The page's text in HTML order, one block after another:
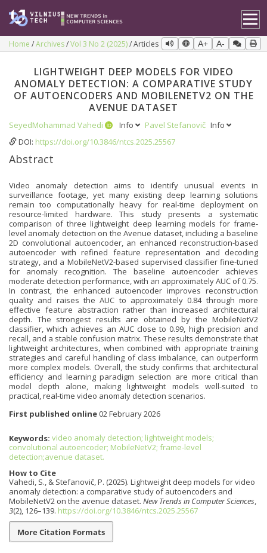
Home Archives Vol 3 No 2 (2025) Articles A+ A-
LIGHTWEIGHT DEEP MODELS FOR VIDEO
ANOMALY DETECTION: A COMPARATIVE STUDY
OF AUTOENCODERS AND MOBILENETV2 ON THE
AVENUE DATASET
SeyedMohammad Vahedi Info Pavel Stefanovič Info
DOI: https://doi.org/10.3846/ntcs.2025.25567
Abstract
Video anomaly detection aims to identify unusual events in
surveillance footage, yet many existing deep learning solutions
remain too computationally heavy for real-time deployment on
resource-limited hardware. This study presents a systematic
comparison of three lightweight deep learning models for frame-
level anomaly detection on the Avenue dataset, including a baseline
2D convolutional autoencoder, an enhanced reconstruction-based
autoencoder with refined feature representation and decoding
strategy, and a MobileNetV2-based supervised classifier fine-tuned
for anomaly recognition. The baseline autoencoder achieves
moderate detection performance, with an approximately AUC of 0.75.
In contrast, the enhanced autoencoder improves reconstruction
quality and raises the AUC to approximately 0.84 through more
effective feature abstraction rather than increased architectural
depth. The strongest results are obtained by the MobileNetV2
classifier, which achieves an AUC close to 0.99, high precision and
recall, and a stable confusion matrix. These results demonstrate that
lightweight architectures, when combined with appropriate training
strategies and careful handling of class imbalance, can outperform
more complex models. Overall, the study confirms that architectural
efficiency and learning paradigm selection are more critical than
model depth alone, making lightweight models well-suited to
practical, real-time video anomaly detection scenarios.
First published online02 February 2026
Keywords: video anomaly detection; lightweight models;
convolutional autoencoder; MobileNetV2; frame-level
detection;avenue dataset.
How to Cite
Vahedi, S., & Stefanovič, P. (2025). Lightweight deep models for video
anomaly detection: a comparative study of autoencoders and
MobileNetV2 on the avenue dataset. New Trends in Computer Sciences,
3(2), 126–139. https://doi.org/10.3846/ntcs.2025.25567
More Citation Formats